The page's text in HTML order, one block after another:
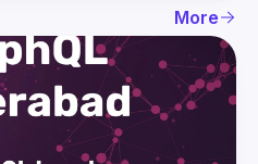
More